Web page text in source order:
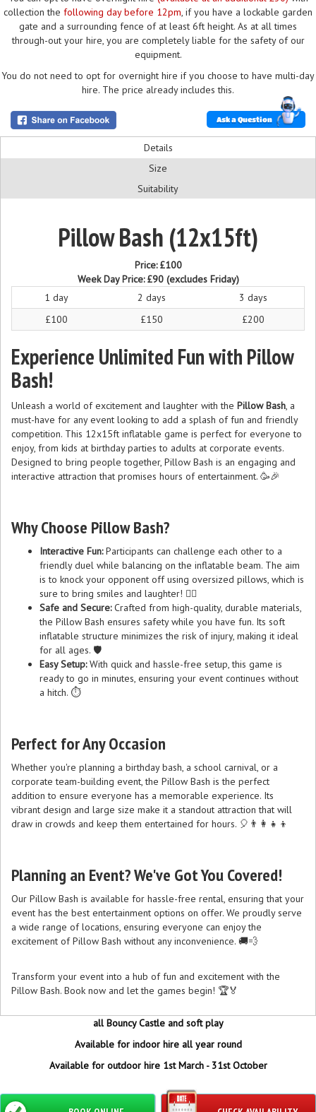
collection the following day before 12pm , if you have a lockable garden
gate and a surrounding fence of at least 6ft height. As at all times
through-out your hire, you are completely liable for the safety of our
equipment.
You do not need to opt for overnight hire if you choose to have multi-day
hire. The price already includes this.
Ask a Question
Details
Size
Suitability
Pillow Bash (12x15ft)
Price:£100
Week Day Price:£90(excludes Friday)
1 day
2 days
3 days
£100
£150 £200
Experience Unlimited Fun with Pillow
Bash!
Unleash a world of excitement and laughter with the Pillow Bash , a
must-have for any event looking to add a splash of fun and friendly
competition. This 12x15ft inflatable game is perfect for everyone to
enjoy, from kids at birthday parties to adults at corporate events.
Designed to bring people together, Pillow Bash is an engaging and
interactive attraction that promises hours of entertainment. 🥳🎉
Why Choose Pillow Bash?
Interactive Fun:Participants can challenge each other to a
friendly duel while balancing on the inflatable beam. The aim
is to knock your opponent off using oversized pillows, which is
sure to bring smiles and laughter! 🤼‍♂️
Safe and Secure:Crafted from high-quality, durable materials,
the Pillow Bash ensures safety while you have fun. Its soft
inflatable structure minimizes the risk of injury, making it ideal
for all ages. 🛡️
Easy Setup:With quick and hassle-free setup, this game is
ready to go in minutes, ensuring your event continues without
a hitch. ⏱️
Perfect for Any Occasion
Whether you're planning a birthday bash, a school carnival, or a
corporate team-building event, the Pillow Bash is the perfect
addition to ensure everyone has a memorable experience. Its
vibrant design and large size make it a standout attraction that will
draw in crowds and keep them entertained for hours. 🎈👨‍👩‍👧‍👦
Planning an Event? We've Got You Covered!
Our Pillow Bash is available for hassle-free rental, ensuring that your
event has the best entertainment options on offer. We proudly serve
a wide range of locations, ensuring everyone can enjoy the
excitement of Pillow Bash without any inconvenience. 🚚💨
Transform your event into a hub of fun and excitement with the
Pillow Bash. Book now and let the games begin! 🏆🏅
all Bouncy Castle and soft play
Available for indoor hire all year round
Available for outdoor hire 1st March - 31st October